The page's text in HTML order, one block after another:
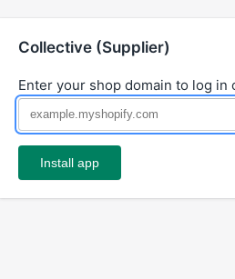
Collective (Supplier)
Enter your shop domain to log in
Install app